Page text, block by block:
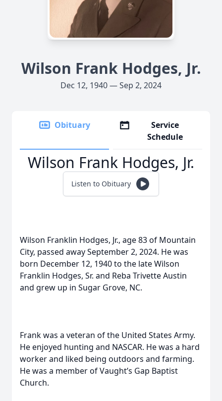
Wilson Frank Hodges, Jr.
Dec 12, 1940 — Sep 2, 2024
Obituary
Service
Schedule
Wilson Frank Hodges, Jr.
Listen to Obituary
Wilson Franklin Hodges, Jr., age 83 of Mountain
City, passed away September 2, 2024. He was
born December 12, 1940 to the late Wilson
Franklin Hodges, Sr. and Reba Trivette Austin
and grew up in Sugar Grove, NC.
Frank was a veteran of the United States Army.
He enjoyed hunting and NASCAR. He was a hard
worker and liked being outdoors and farming.
He was a member of Vaught’s Gap Baptist
Church.